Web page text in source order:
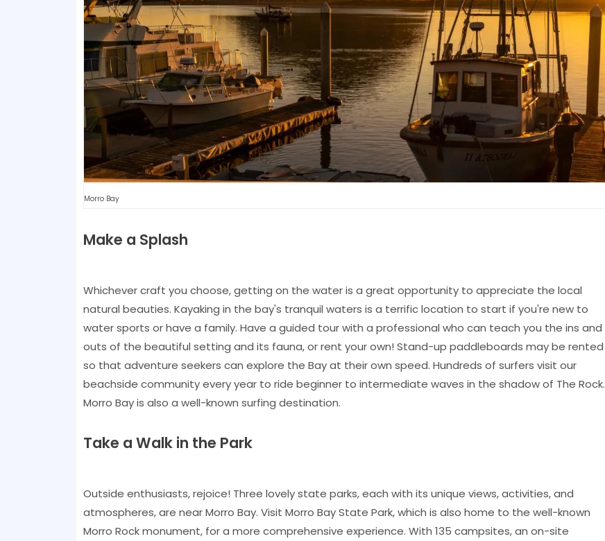
Morro Bay
Make a Splash
Whichever craft you choose, getting on the water is a great opportunity to appreciate the local
natural beauties. Kayaking in the bay's tranquil waters is a terrific location to start if you're new to
water sports or have a family. Have a guided tour with a professional who can teach you the ins and
outs of the beautiful setting and its fauna, or rent your own! Stand-up paddleboards may be rented
so that adventure seekers can explore the Bay at their own speed. Hundreds of surfers visit our
beachside community every year to ride beginner to intermediate waves in the shadow of The Rock.
Morro Bay is also a well-known surfing destination.
Take a Walk in the Park
Outside enthusiasts, rejoice! Three lovely state parks, each with its unique views, activities, and
atmospheres, are near Morro Bay. Visit Morro Bay State Park, which is also home to the well-known
Morro Rock monument, for a more comprehensive experience. With 135 campsites, an on-site